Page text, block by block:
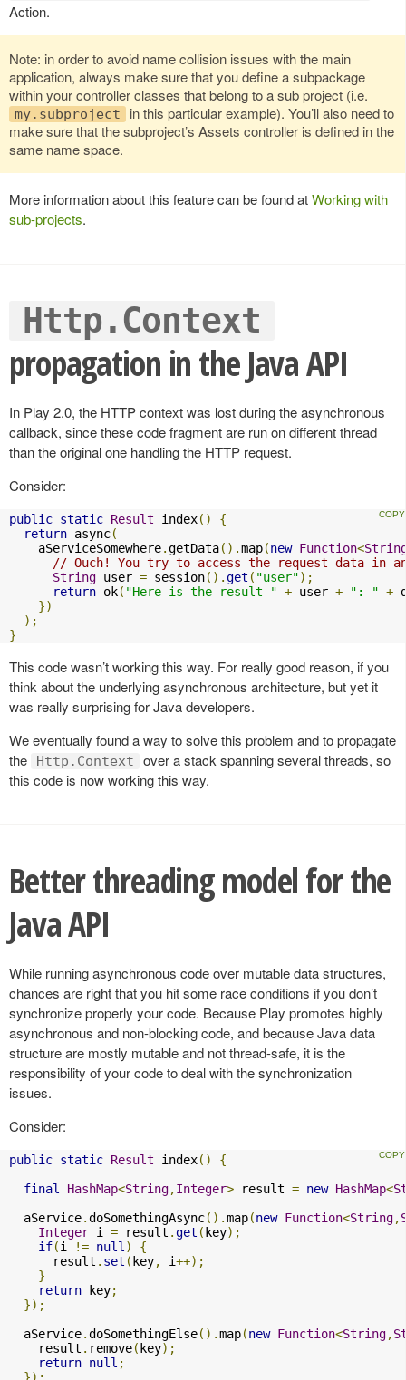
Action.
Note: in order to avoid name collision issues with the main
application, always make sure that you define a subpackage
within your controller classes that belong to a sub project (i.e.
my.subproject
in this particular example). You’ll also need to
make sure that the subproject’s Assets controller is defined in the
same name space.
More information about this feature can be found atWorking with
sub-projects.
Http.Context
propagation in the Java API
In Play 2.0, the HTTP context was lost during the asynchronous
callback, since these code fragment are run on different thread
than the original one handling the HTTP request.
Consider:
public static Result index()
{
return async(
    aServiceSomewhere
.getData().map(new Function<
// Ouch! You try to access the request data in an
String user = session().get ( "user");
return ok( "Here is the result " + user + ": " +
})
);
}
This code wasn’t working this way. For really good reason, if you
think about the underlying asynchronous architecture, but yet it
was really surprising for Java developers.
We eventually found a way to solve this problem and to propagate
the
Http.Context
over a stack spanning several threads, so
this code is now working this way.
Better threading model for the
Java API
While running asynchronous code over mutable data structures,
chances are right that you hit some race conditions if you don’t
synchronize properly your code. Because Play promotes highly
asynchronous and non-blocking code, and because Java data
structure are mostly mutable and not thread-safe, it is the
responsibility of your code to deal with the synchronization
issues.
Consider:
public static Result index()
{
final
HashMap<String,Integer> result = new HashMap<
  aService
.doSomethingAsync().map(new Function<String,
Integer i = result .get (key);
if(i != null )
{
      result
. set (key, i++);
}
return key;
});
  aService
.doSomethingElse().map(new Function<String,
    result
. remove(key);
return null ;
});